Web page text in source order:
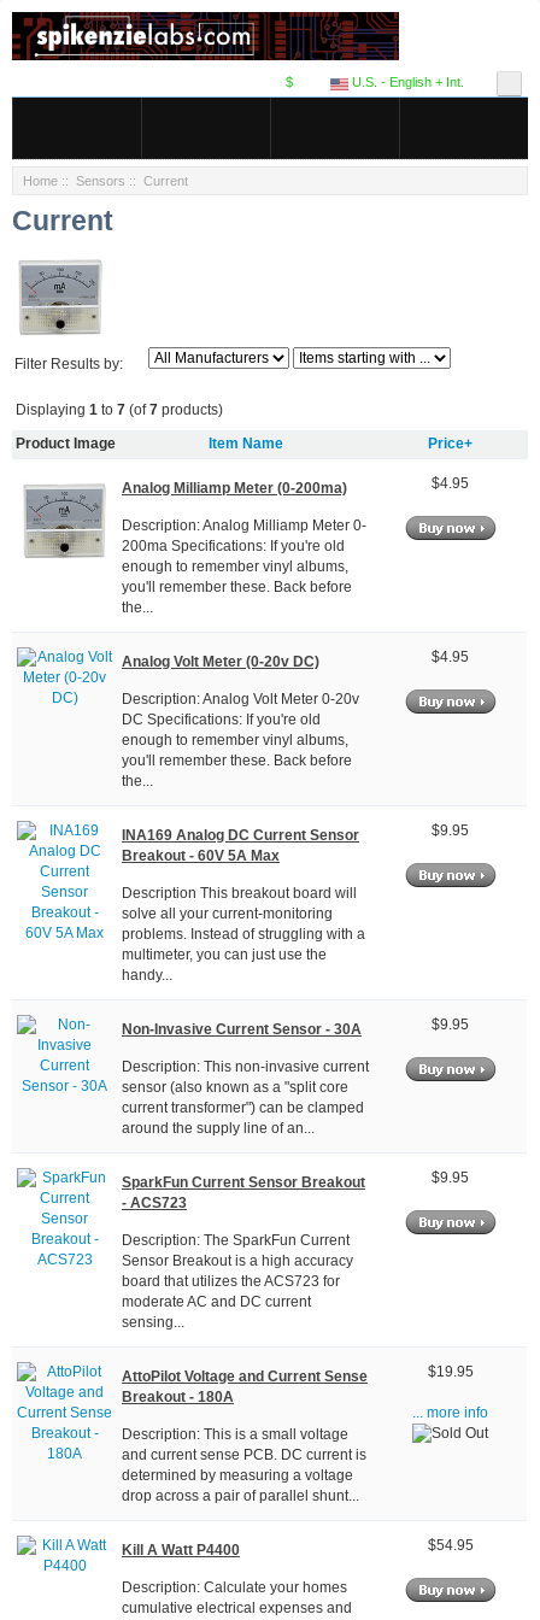
U.S. - English + Int.
$
Home :: Sensors :: Current
Current
Filter Results by:
Displaying 1 to 7 (of7 products)
Product Image Item Name Price+
Analog Milliamp Meter (0-200ma)
Description: Analog Milliamp Meter 0-
200ma Specifications: If you're old
enough to remember vinyl albums,
you'll remember these. Back before
the...
$4.95
Analog Volt Meter (0-20v DC)
Description: Analog Volt Meter 0-20v
DC Specifications: If you're old
enough to remember vinyl albums,
you'll remember these. Back before
the...
$4.95
INA169 Analog DC Current Sensor
Breakout - 60V 5A Max
Description This breakout board will
solve all your current-monitoring
problems. Instead of struggling with a
multimeter, you can just use the
handy...
$9.95
Non-Invasive Current Sensor - 30A
Description: This non-invasive current
sensor (also known as a "split core
current transformer") can be clamped
around the supply line of an...
$9.95
SparkFun Current Sensor Breakout
- ACS723
Description: The SparkFun Current
Sensor Breakout is a high accuracy
board that utilizes the ACS723 for
moderate AC and DC current
sensing...
$9.95
AttoPilot Voltage and Current Sense
Breakout - 180A
Description: This is a small voltage
and current sense PCB. DC current is
determined by measuring a voltage
drop across a pair of parallel shunt...
$19.95
... more info
Kill A Watt P4400
Description: Calculate your homes
cumulative electrical expenses and
$54.95